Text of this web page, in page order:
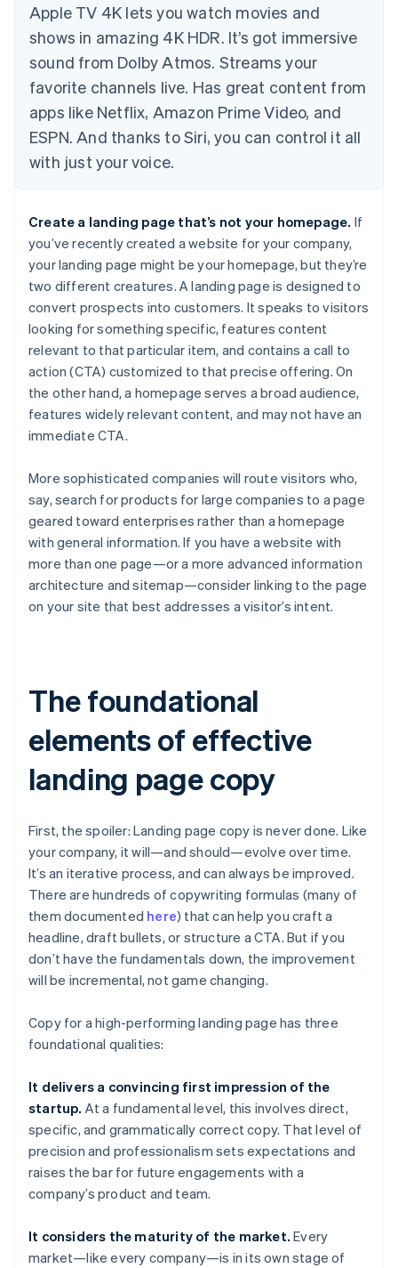
Apple TV 4K lets you watch movies and
shows in amazing 4K HDR. It’s got immersive
sound from Dolby Atmos. Streams your
favorite channels live. Has great content from
apps like Netflix, Amazon Prime Video, and
ESPN. And thanks to Siri, you can control it all
with just your voice.
Create a landing page that’s not your homepage. If
you’ve recently created a website for your company,
your landing page might be your homepage, but they’re
two different creatures. A landing page is designed to
convert prospects into customers. It speaks to visitors
looking for something specific, features content
relevant to that particular item, and contains a call to
action (CTA) customized to that precise offering. On
the other hand, a homepage serves a broad audience,
features widely relevant content, and may not have an
immediate CTA.
More sophisticated companies will route visitors who,
say, search for products for large companies to a page
geared toward enterprises rather than a homepage
with general information. If you have a website with
more than one page—or a more advanced information
architecture and sitemap—consider linking to the page
on your site that best addresses a visitor’s intent.
The foundational
elements of effective
landing page copy
First, the spoiler: Landing page copy is never done. Like
your company, it will—and should—evolve over time.
It’s an iterative process, and can always be improved.
There are hundreds of copywriting formulas (many of
them documented here) that can help you craft a
headline, draft bullets, or structure a CTA. But if you
don’t have the fundamentals down, the improvement
will be incremental, not game changing.
Copy for a high-performing landing page has three
foundational qualities:
It delivers a convincing first impression of the
startup. At a fundamental level, this involves direct,
specific, and grammatically correct copy. That level of
precision and professionalism sets expectations and
raises the bar for future engagements with a
company’s product and team.
It considers the maturity of the market. Every
market—like every company—is in its own stage of